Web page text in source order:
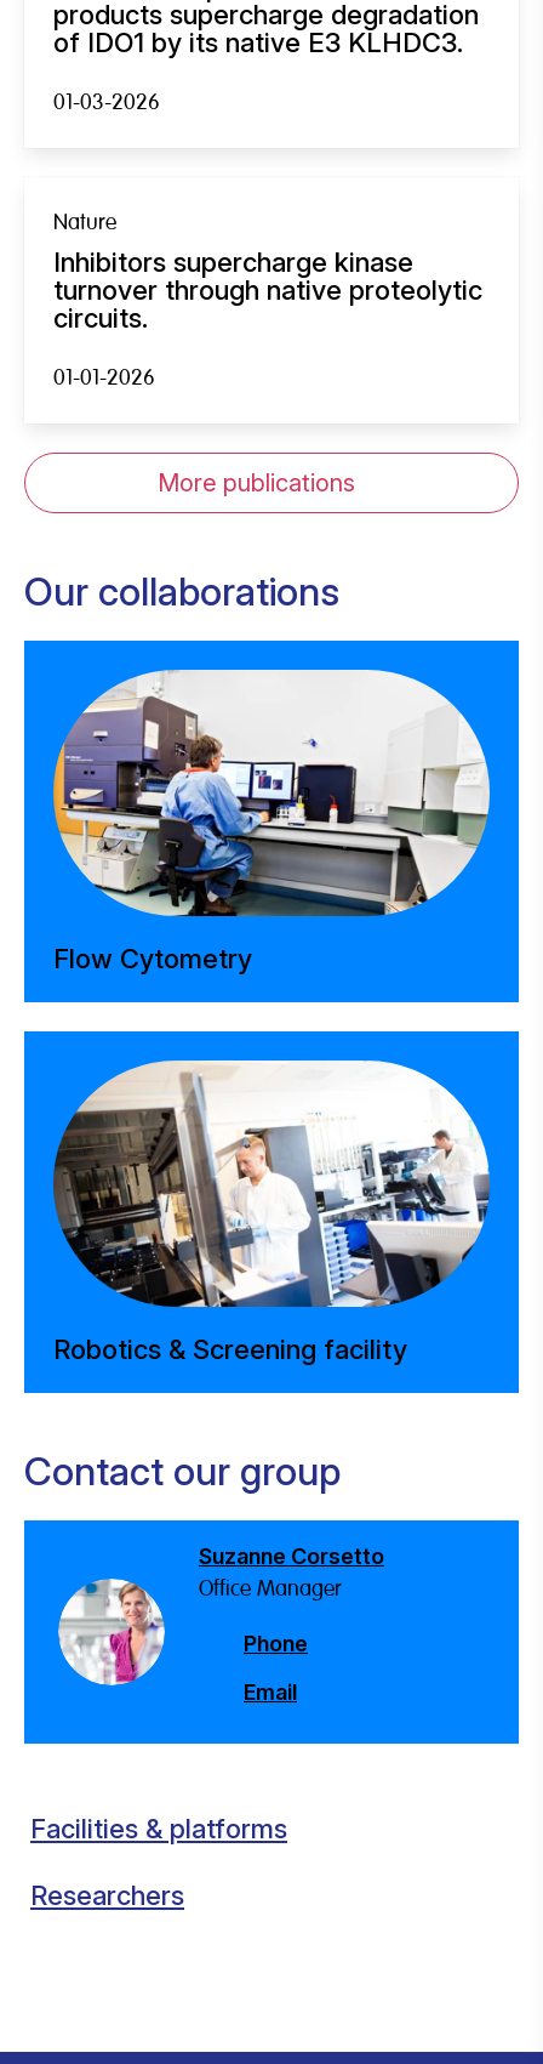
products supercharge degradation
of IDO1 by its native E3 KLHDC3.
01-03-2026
Nature
Inhibitors supercharge kinase
turnover through native proteolytic
circuits.
01-01-2026
More publications
Our collaborations
Flow Cytometry
Robotics & Screening facility
Contact our group
Suzanne Corsetto
Office Manager
Phone
Email
Facilities & platforms
Researchers